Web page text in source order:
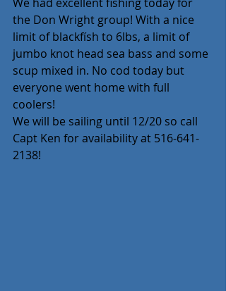
the Don Wright group! With a nice
limit of blackfísh to 6lbs, a limit of
jumbo knot head sea bass and some
scup mixed in. No cod today but
everyone went home with full
coolers!
We will be sailing until 12/20 so call
Capt Ken for availability at 516-641-
2138!